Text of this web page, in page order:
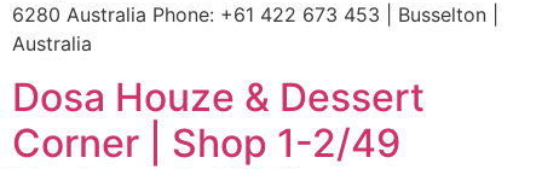
6280 Australia Phone: +61 422 673 453 | Busselton |
Australia
Dosa Houze & Dessert
Corner | Shop 1-2/49